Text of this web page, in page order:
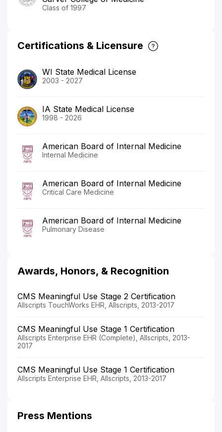
Class of 1997
Certifications & Licensure
WI State Medical License
2003 - 2027
IA State Medical License
1998 - 2026
American Board of Internal Medicine
Internal Medicine
American Board of Internal Medicine
Critical Care Medicine
American Board of Internal Medicine
Pulmonary Disease
Awards, Honors, & Recognition
CMS Meaningful Use Stage 2 Certification
Allscripts TouchWorks EHR, Allscripts, 2013-2017
CMS Meaningful Use Stage 1 Certification
Allscripts Enterprise EHR (Complete), Allscripts, 2013-
2017
CMS Meaningful Use Stage 1 Certification
Allscripts Enterprise EHR, Allscripts, 2013-2017
Press Mentions